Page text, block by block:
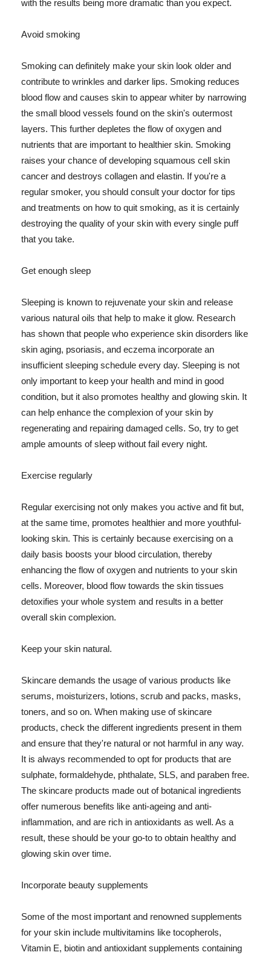
with the results being more dramatic than you expect.
Avoid smoking
Smoking can definitely make your skin look older and
contribute to wrinkles and darker lips. Smoking reduces
blood flow and causes skin to appear whiter by narrowing
the small blood vessels found on the skin's outermost
layers. This further depletes the flow of oxygen and
nutrients that are important to healthier skin. Smoking
raises your chance of developing squamous cell skin
cancer and destroys collagen and elastin. If you're a
regular smoker, you should consult your doctor for tips
and treatments on how to quit smoking, as it is certainly
destroying the quality of your skin with every single puff
that you take.
Get enough sleep
Sleeping is known to rejuvenate your skin and release
various natural oils that help to make it glow. Research
has shown that people who experience skin disorders like
skin aging, psoriasis, and eczema incorporate an
insufficient sleeping schedule every day. Sleeping is not
only important to keep your health and mind in good
condition, but it also promotes healthy and glowing skin. It
can help enhance the complexion of your skin by
regenerating and repairing damaged cells. So, try to get
ample amounts of sleep without fail every night.
Exercise regularly
Regular exercising not only makes you active and fit but,
at the same time, promotes healthier and more youthful-
looking skin. This is certainly because exercising on a
daily basis boosts your blood circulation, thereby
enhancing the flow of oxygen and nutrients to your skin
cells. Moreover, blood flow towards the skin tissues
detoxifies your whole system and results in a better
overall skin complexion.
Keep your skin natural.
Skincare demands the usage of various products like
serums, moisturizers, lotions, scrub and packs, masks,
toners, and so on. When making use of skincare
products, check the different ingredients present in them
and ensure that they're natural or not harmful in any way.
It is always recommended to opt for products that are
sulphate, formaldehyde, phthalate, SLS, and paraben free.
The skincare products made out of botanical ingredients
offer numerous benefits like anti-ageing and anti-
inflammation, and are rich in antioxidants as well. As a
result, these should be your go-to to obtain healthy and
glowing skin over time.
Incorporate beauty supplements
Some of the most important and renowned supplements
for your skin include multivitamins like tocopherols,
Vitamin E, biotin and antioxidant supplements containing